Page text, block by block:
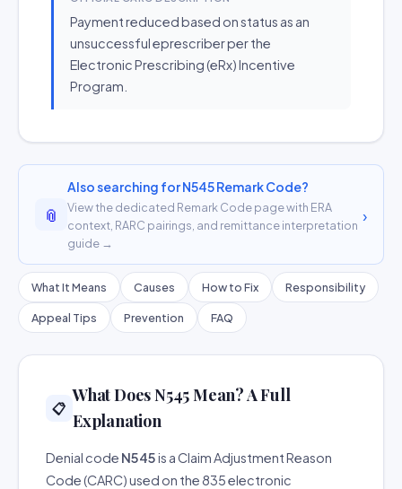
Payment reduced based on status as an
unsuccessful eprescriber per the
Electronic Prescribing (eRx) Incentive
Program.
📎
Also searching for N545 Remark Code?
View the dedicated Remark Code page with ERA
context, RARC pairings, and remittance interpretation
guide →
›
What It Means Causes How to Fix Responsibility
Appeal Tips Prevention FAQ
📋
What Does N545 Mean? A Full
Explanation
Denial code N545is a Claim Adjustment Reason
Code (CARC) used on the 835 electronic